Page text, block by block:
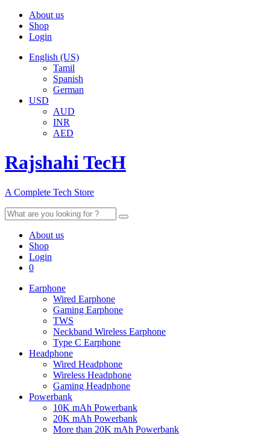
About us
Shop
Login
English (US)
Tamil
Spanish
German
USD
AUD
INR
AED
Rajshahi TecH
A Complete Tech Store
Search
for:
About us
Shop
Login
0
Earphone
Wired Earphone
Gaming Earphone
TWS
Neckband Wireless Earphone
Type C Earphone
Headphone
Wired Headphone
Wireless Headphone
Gaming Headphone
Powerbank
10K mAh Powerbank
20K mAh Powerbank
More than 20K mAh Powerbank